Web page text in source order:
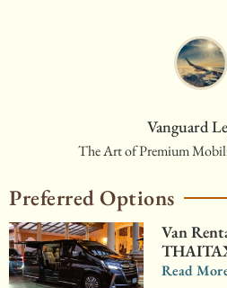
Vanguard
The Art of Premium
Preferred Options
Van
Read